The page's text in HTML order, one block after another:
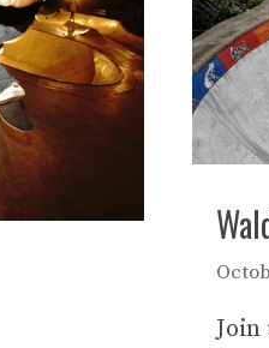
Join